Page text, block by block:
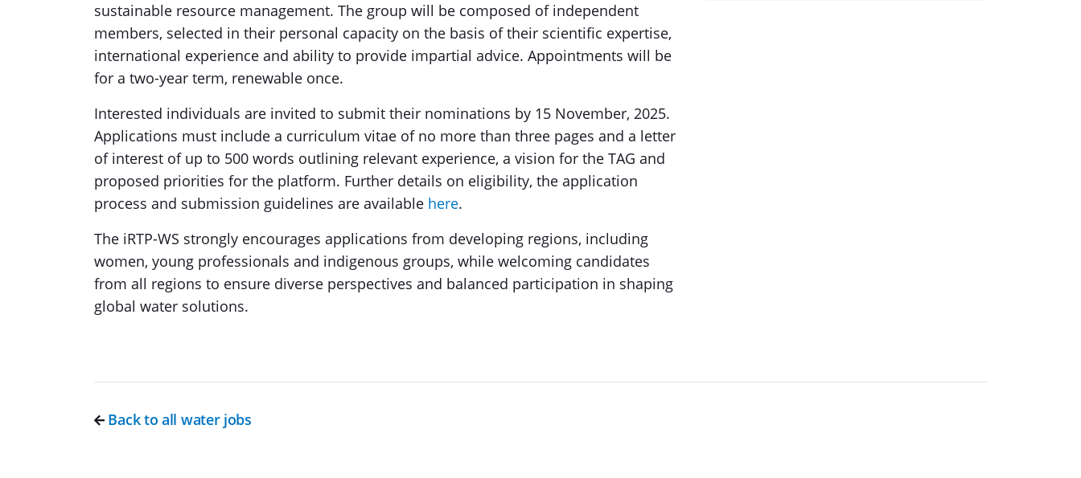
sustainable resource management. The group will be composed of independent
members, selected in their personal capacity on the basis of their scientific expertise,
international experience and ability to provide impartial advice. Appointments will be
for a two-year term, renewable once.
Interested individuals are invited to submit their nominations by 15 November, 2025.
Applications must include a curriculum vitae of no more than three pages and a letter
of interest of up to 500 words outlining relevant experience, a vision for the TAG and
proposed priorities for the platform. Further details on eligibility, the application
process and submission guidelines are available here.
The iRTP-WS strongly encourages applications from developing regions, including
women, young professionals and indigenous groups, while welcoming candidates
from all regions to ensure diverse perspectives and balanced participation in shaping
global water solutions.
Back to all water jobs